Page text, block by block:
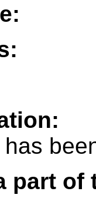
part